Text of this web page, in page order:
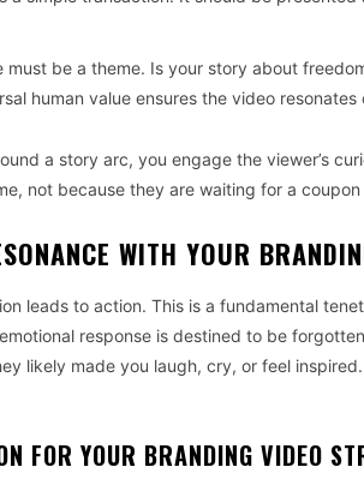
must be a theme. Is your story about
human value ensures the video resonates
a story arc, you engage the viewer’s
not because they are waiting for a coupon
WITH YOUR
leads to action. This is a fundamental
response is destined to be
likely made you laugh, cry, or feel
FOR YOUR BRANDING VIDEO